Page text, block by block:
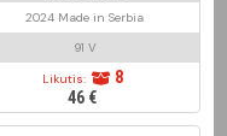
2024 Made in Serbia
91 V
Likutis:
8
46 €